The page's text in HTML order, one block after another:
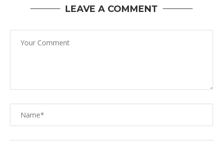
LEAVE A COMMENT